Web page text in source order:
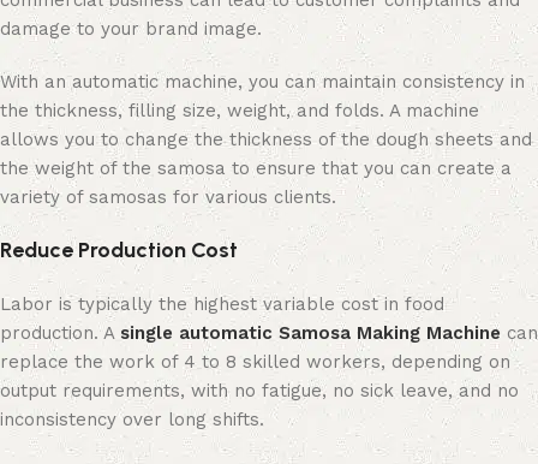
damage to your brand image.
With an automatic machine, you can maintain consistency in
the thickness, filling size, weight, and folds. A machine
allows you to change the thickness of the dough sheets and
the weight of the samosa to ensure that you can create a
variety of samosas for various clients.
Reduce Production Cost
Labor is typically the highest variable cost in food
production. A single automatic Samosa Making Machine can
replace the work of 4 to 8 skilled workers, depending on
output requirements, with no fatigue, no sick leave, and no
inconsistency over long shifts.